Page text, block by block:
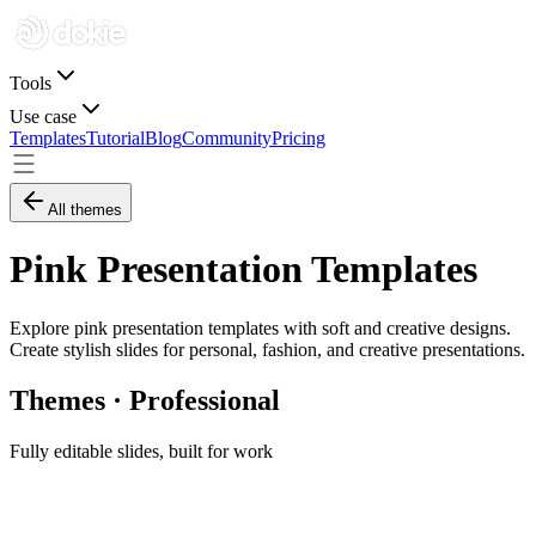
Tools
Use case
TemplatesTutorialBlogCommunityPricing
All themes
Pink Presentation Templates
Explore pink presentation templates with soft and creative designs.
Create stylish slides for personal, fashion, and creative presentations.
Themes · Professional
Fully editable slides, built for work